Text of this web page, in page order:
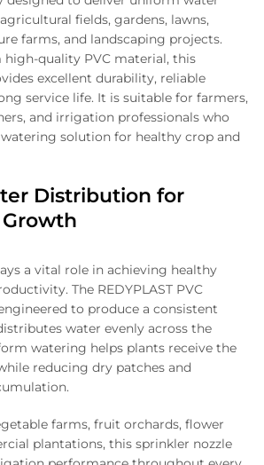
fields, gardens, lawns,
farms, and landscaping projects.
quality PVC material, this
excellent durability, reliable
service life. It is suitable for farmers,
and irrigation professionals who
solution for healthy crop and
Distribution for
a vital role in achieving healthy
The REDYPLAST PVC
to produce a consistent
water evenly across the
watering helps plants receive the
reducing dry patches and
farms, fruit orchards, flower
plantations, this sprinkler nozzle